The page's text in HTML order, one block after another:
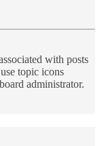
with posts
topic icons
administrator.